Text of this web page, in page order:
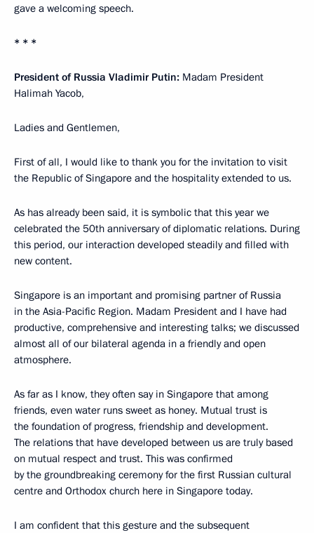
gave a welcoming speech.
* * *
President of Russia Vladimir Putin: Madam President
Halimah Yacob,
Ladies and Gentlemen,
First of all, I would like to thank you for the invitation to visit
the Republic of Singapore and the hospitality extended to us.
As has already been said, it is symbolic that this year we
celebrated the 50th anniversary of diplomatic relations. During
this period, our interaction developed steadily and filled with
new content.
Singapore is an important and promising partner of Russia
in the Asia-Pacific Region. Madam President and I have had
productive, comprehensive and interesting talks; we discussed
almost all of our bilateral agenda in a friendly and open
atmosphere.
As far as I know, they often say in Singapore that among
friends, even water runs sweet as honey. Mutual trust is
the foundation of progress, friendship and development.
The relations that have developed between us are truly based
on mutual respect and trust. This was confirmed
by the groundbreaking ceremony for the first Russian cultural
centre and Orthodox church here in Singapore today.
I am confident that this gesture and the subsequent